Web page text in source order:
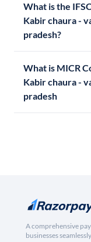
What is the
Kabir chaura -
pradesh?
What is MICR
Kabir chaura -
pradesh
A comprehensive
businesses